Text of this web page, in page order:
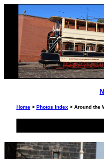
Home> Photos Index > Around the